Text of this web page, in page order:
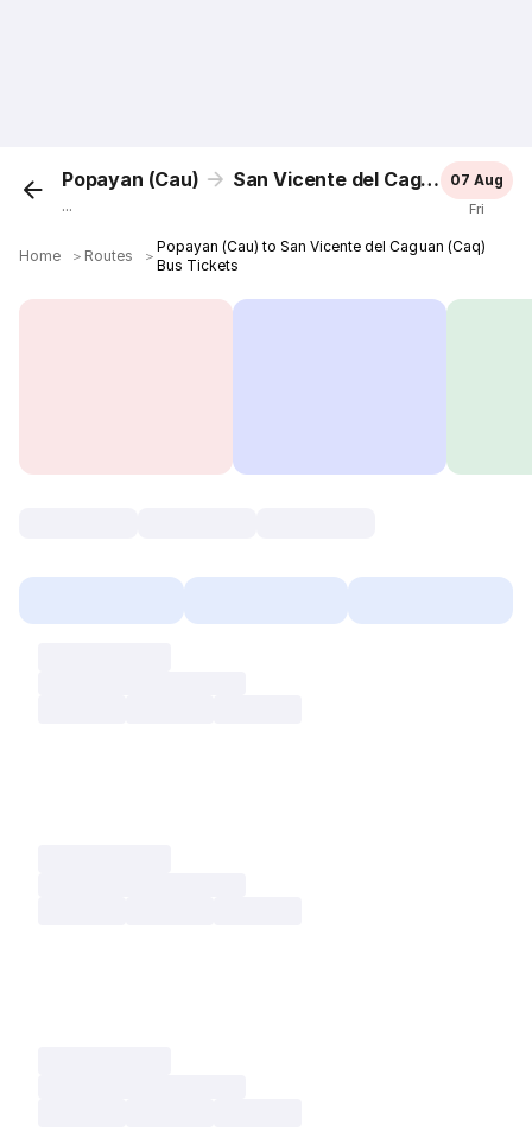
Popayan (Cau) San Vicente del Caguan (Caq)
...
07 Aug
Fri
Home ＞ Routes ＞
Popayan (Cau) to San Vicente del Caguan (Caq)
Bus Tickets